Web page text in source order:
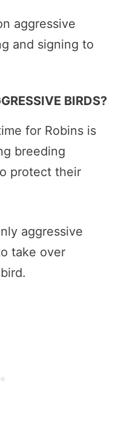
aggressive
and signing to
BIRDS?
for Robins is
breeding
protect their
aggressive
take over